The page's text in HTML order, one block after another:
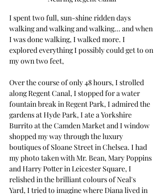
I spent two full, sun-shine ridden days
walking and walking and walking... and when
I was done walking, I walked more. I
explored everything I possibly could get to on
my own two feet,
Over the course of only 48 hours, I strolled
along Regent Canal, I stopped for a water
fountain break in Regent Park, I admired the
gardens at Hyde Park, I ate a Yorkshire
Burrito at the Camden Market and I window
shopped my way through the luxury
boutiques of Sloane Street in Chelsea. I had
my photo taken with Mr. Bean, Mary Poppins
and Harry Potter in Leicester Square, I
relished in the brilliant colours of Neal's
Yard, I tried to imagine where Diana lived in